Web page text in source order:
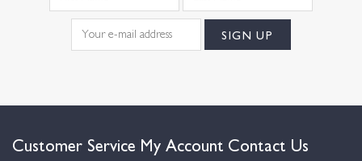
Customer Service My Account Contact Us